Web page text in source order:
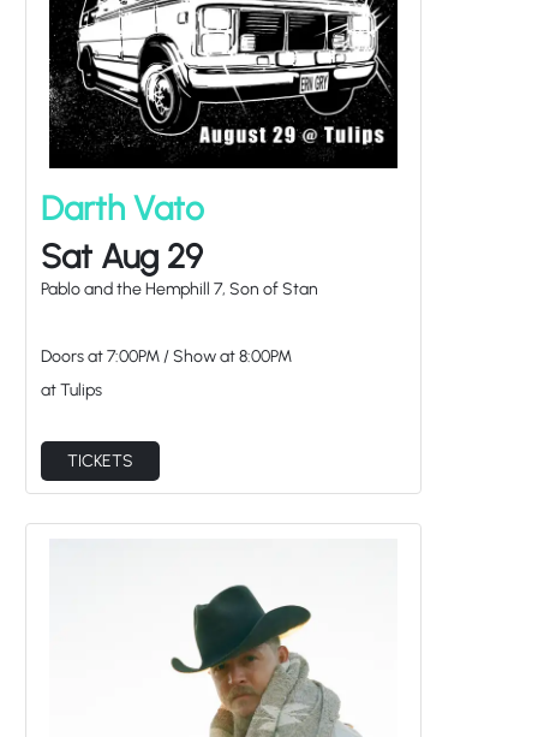
Darth Vato
Sat Aug 29
Pablo and the Hemphill 7, Son of Stan
Doors at7:00PM/Show at8:00PM
at Tulips
TICKETS